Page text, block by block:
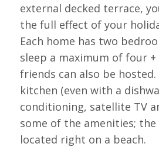
external decked terrace,
the full effect of your
Each home has two
sleep a maximum of four
friends can also be
kitchen (even with a
conditioning, satellite TV
some of the amenities;
located right on a beach.